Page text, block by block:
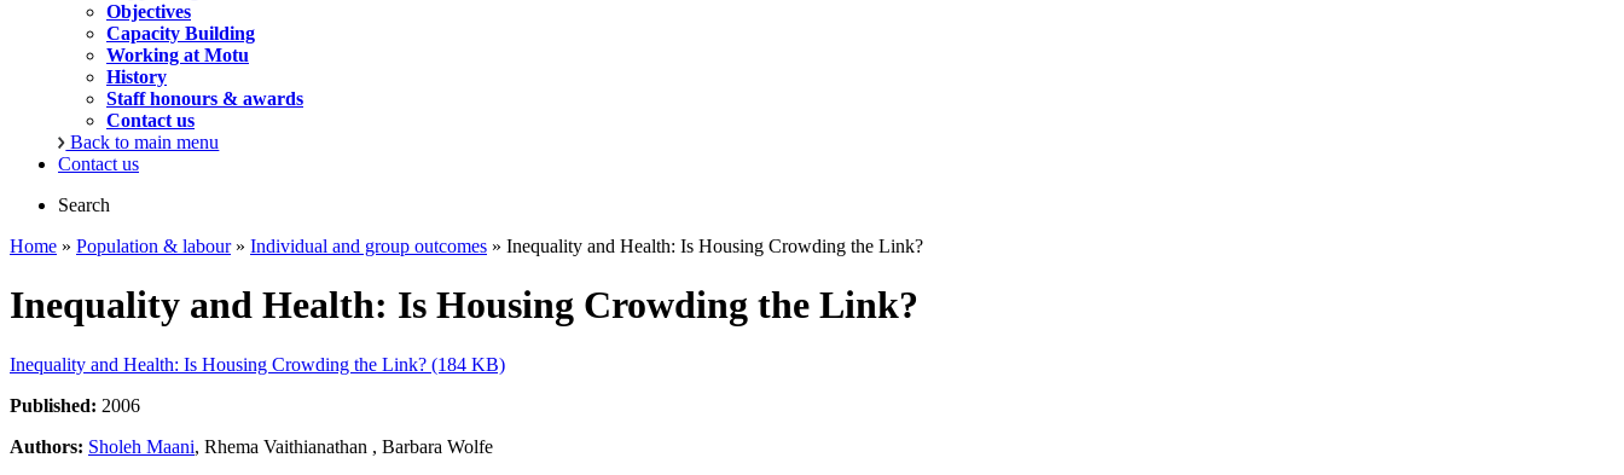
Objectives
Capacity Building
Working at Motu
History
Staff honours & awards
Contact us
Back to main menu
Contact us
Search
Home » Population & labour» Individual and group outcomes » Inequality and Health: Is Housing Crowding the Link?
Inequality and Health: Is Housing Crowding the Link?
Inequality and Health: Is Housing Crowding the Link? (184 KB)
Published: 2006
Authors: Sholeh Maani, Rhema Vaithianathan , Barbara Wolfe